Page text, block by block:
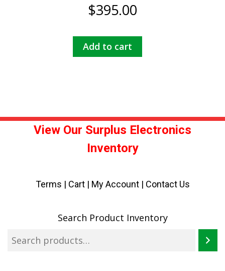
$395.00
Add to cart
View Our Surplus Electronics
Inventory
Terms | Cart| My Account | Contact Us
Search Product Inventory